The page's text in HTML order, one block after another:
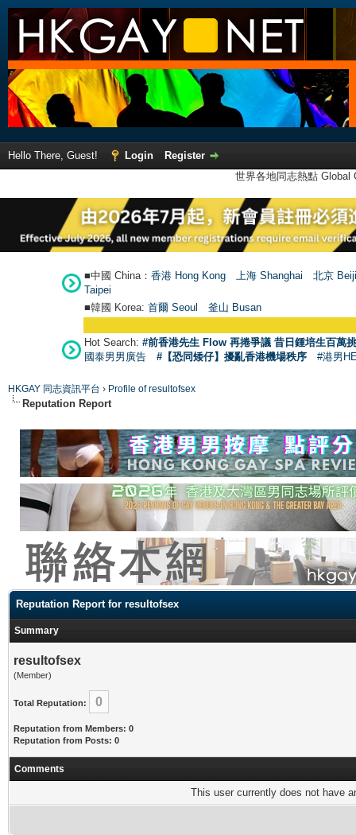
Hello There, Guest! Login
Register
世界各地同志熱點
■中國 China： 香港 Hong Kong 上海 Shanghai
北京
Taipei
■韓國 Korea: 首爾 Seoul 釜山 Busan
Hot Search: #前香港先生 Flow 再捲爭議 昔日鍾培生百萬
國泰男男廣告
#【恐同矮仔】擾亂香港機場秩序 #港男
HKGAY 同志資訊平台 › Profile of resultofsex
Reputation Report
Reputation Report for resultofsex
Summary
resultofsex
(Member)
Total Reputation: 0
Reputation from Members: 0
Reputation from Posts: 0
Comments
This user currently does not have